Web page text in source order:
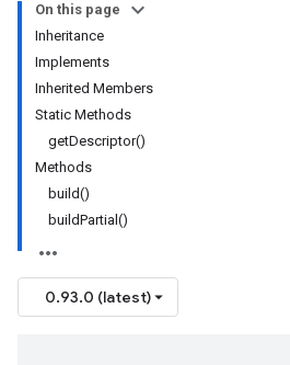
On this page
Inheritance
Implements
Inherited Members
Static Methods
getDescriptor()
Methods
build()
buildPartial()
0.93.0 (latest)